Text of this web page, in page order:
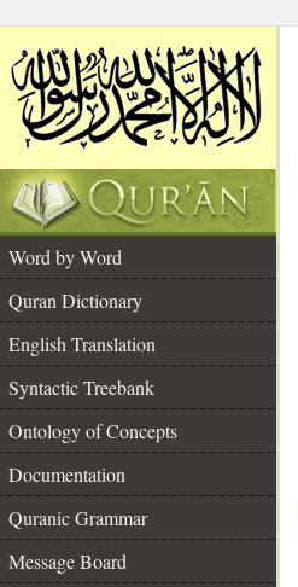
Word by Word
Quran Dictionary
English Translation
Syntactic Treebank
Ontology of Concepts
Documentation
Quranic Grammar
Message Board